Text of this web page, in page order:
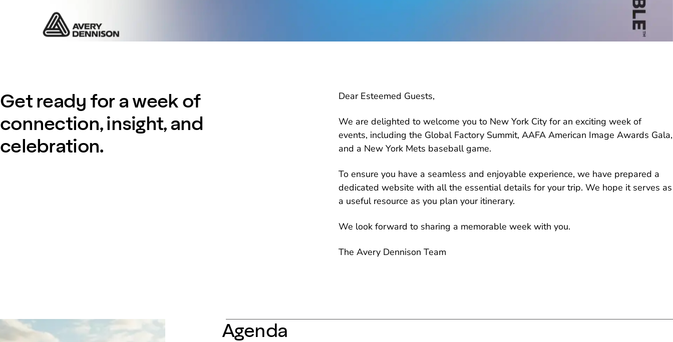
Get ready for a week of
connection, insight, and
celebration.
Dear Esteemed Guests,
We are delighted to welcome you to New York City for an exciting week of
events, including the Global Factory Summit, AAFA American Image Awards Gala,
and a New York Mets baseball game.
To ensure you have a seamless and enjoyable experience, we have prepared a
dedicated website with all the essential details for your trip. We hope it serves as
a useful resource as you plan your itinerary.
We look forward to sharing a memorable week with you.
The Avery Dennison Team
Agenda